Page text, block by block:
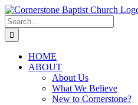
Skip
to
content
Search
for:
HOME
ABOUT
About Us
What We Believe
New to Cornerstone?